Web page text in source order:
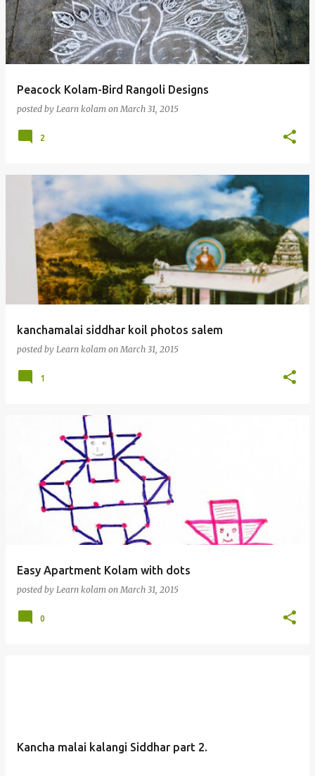
s
Peacock Kolam-Bird Rangoli Designs
posted by Learn kolam on March 31, 2015
2
kanchamalai siddhar koil photos salem
posted by Learn kolam on March 31, 2015
1
Easy Apartment Kolam with dots
posted by Learn kolam on March 31, 2015
0
Kancha malai kalangi Siddhar part 2.